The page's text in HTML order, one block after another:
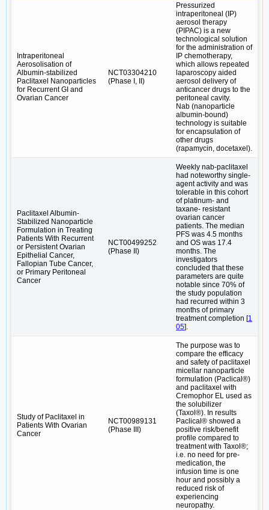
Intraperitoneal
Aerosolisation of
Albumin-stabilized
Paclitaxel Nanoparticles
for Recurrent GI and
Ovarian Cancer
NCT03304210
(Phase I, II)
Pressurized
intraperitoneal (IP)
aerosol therapy
(PIPAC) is a new
technological solution
for the administration of
IP chemotherapy,
which allows repeated
laparoscopy aided
aerosol delivery of
anticancer drugs to the
peritoneal cavity.
Nab (nanoparticle
albumin-bound)
technology is suitable
for encapsulation of
other drugs
(rapamycin, docetaxel).
Paclitaxel Albumin-
Stabilized Nanoparticle
Formulation in Treating
Patients With Recurrent
or Persistent Ovarian
Epithelial Cancer,
Fallopian Tube Cancer,
or Primary Peritoneal
Cancer
NCT00499252
(Phase II)
Weekly nab-paclitaxel
had noteworthy single-
agent activity and was
tolerable in this cohort
of platinum- and
taxane- resistant
ovarian cancer
patients. The median
PFS was 4.5 months
and OS was 17.4
months. The
investigators
concluded that these
parameters are quite
notable since 70% of
the study population
had recurred within 3
months of primary
treatment completion [1
05].
Study of Paclitaxel in
Patients With Ovarian
Cancer
NCT00989131
(Phase III)
The purpose was to
compare the efficacy
and safety of paclitaxel
micellar nanoparticle
formulation (Paclical®)
and paclitaxel with
Cremophor EL used as
the solubilizer
(Taxol®). In results
Paclical® showed a
positive risk/benefit
profile compared to
treatment with Taxol®;
i.e. no need for pre-
medication, the
infusion time is one
hour and possibly a
reduced risk of
experiencing
neuropathy.